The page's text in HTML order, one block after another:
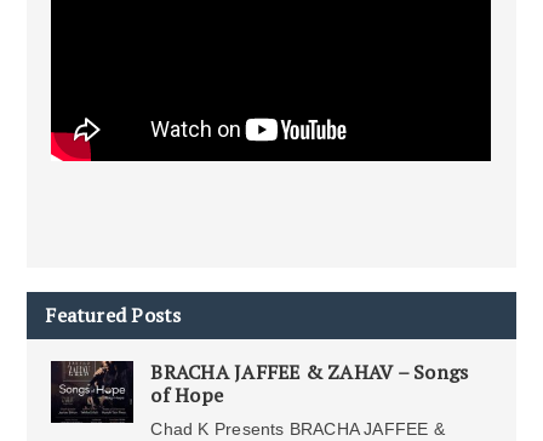
Featured Posts
BRACHA JAFFEE & ZAHAV – Songs
of Hope
Chad K Presents BRACHA JAFFEE &